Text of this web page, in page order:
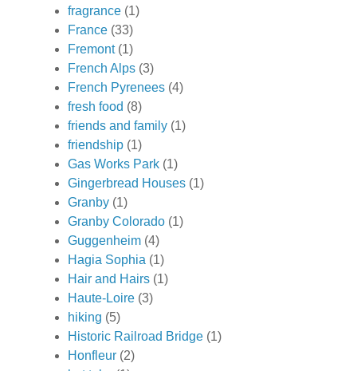
fragrance (1)
France (33)
Fremont (1)
French Alps (3)
French Pyrenees (4)
fresh food (8)
friends and family (1)
friendship (1)
Gas Works Park (1)
Gingerbread Houses (1)
Granby (1)
Granby Colorado (1)
Guggenheim (4)
Hagia Sophia (1)
Hair and Hairs (1)
Haute-Loire (3)
hiking (5)
Historic Railroad Bridge (1)
Honfleur (2)